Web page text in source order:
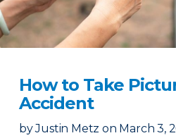
How to Take
Accident
by Justin Metz on March 3,